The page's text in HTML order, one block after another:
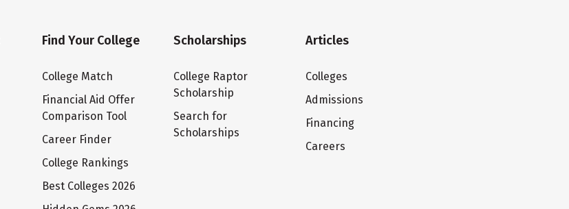
Find Your College
College Match
Financial Aid Offer
Comparison Tool
Career Finder
College Rankings
Best Colleges 2026
Scholarships
College Raptor
Scholarship
Search for
Scholarships
Articles
Colleges
Admissions
Financing
Careers